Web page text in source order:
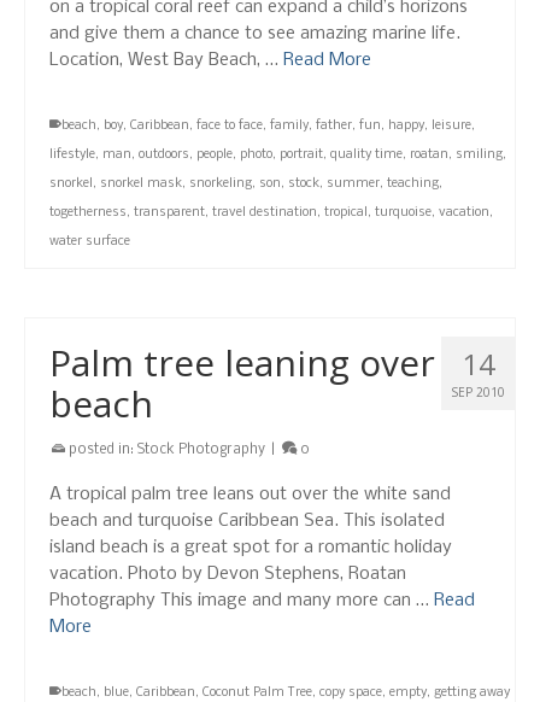
on a tropical coral reef can expand a child’s horizons
and give them a chance to see amazing marine life.
Location, West Bay Beach, … Read More
beach, boy, Caribbean, face to face, family, father, fun, happy, leisure,
lifestyle, man, outdoors, people, photo, portrait, quality time, roatan, smiling,
snorkel, snorkel mask, snorkeling, son, stock, summer, teaching,
togetherness, transparent, travel destination, tropical, turquoise, vacation,
water surface
14
SEP 2010
Palm tree leaning over
beach
posted in: Stock Photography 0
A tropical palm tree leans out over the white sand
beach and turquoise Caribbean Sea. This isolated
island beach is a great spot for a romantic holiday
vacation. Photo by Devon Stephens, Roatan
Photography This image and many more can … Read
More
beach, blue, Caribbean, Coconut Palm Tree, copy space, empty, getting away